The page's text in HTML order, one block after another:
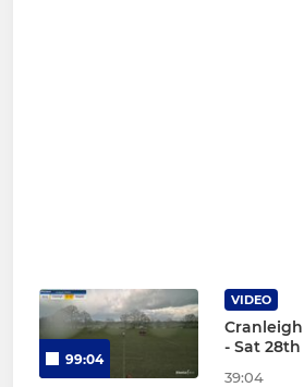
99:04
VIDEO
- Sat
39:04